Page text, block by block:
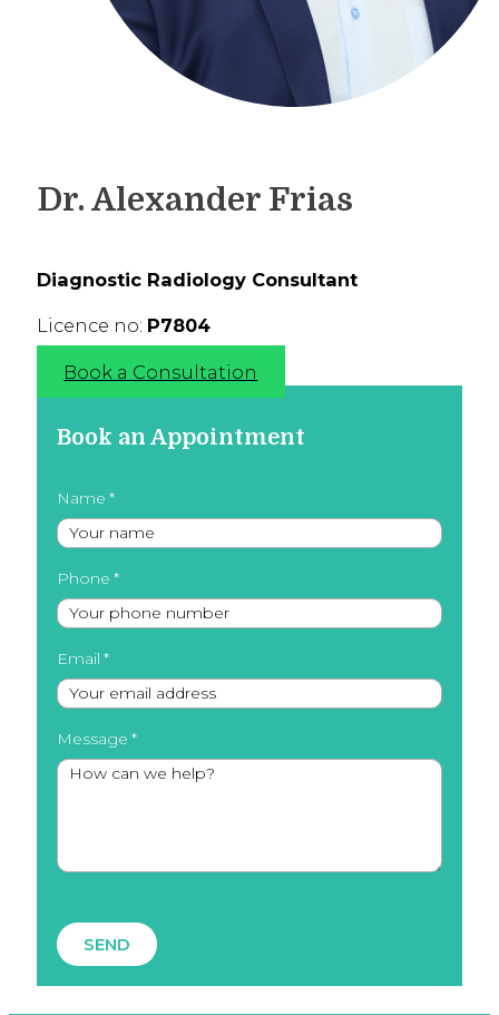
Dr. Alexander Frias
Diagnostic Radiology Consultant
Licence no: P7804
Book a Consultation
Book an Appointment
Name
Phone
Email
Message
SEND